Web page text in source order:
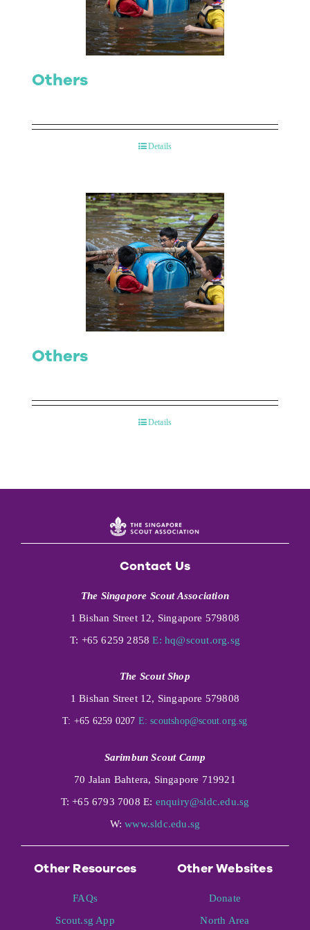
Others
Details
Others
Details
Contact Us
The Singapore Scout Association
1 Bishan Street 12, Singapore 579808
T: +65 6259 2858E: hq@scout.org.sg
The Scout Shop
1 Bishan Street 12, Singapore 579808
T: +65 6259 0207 E: scoutshop@scout.org.sg
Sarimbun Scout Camp
70 Jalan Bahtera, Singapore 719921
T: +65 6793 7008 E: enquiry@sldc.edu.sg
W:www.sldc.edu.sg
Other Resources
FAQs
Scout.sg App
Other Websites
Donate
North Area